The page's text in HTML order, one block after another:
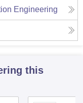
Engineering
this